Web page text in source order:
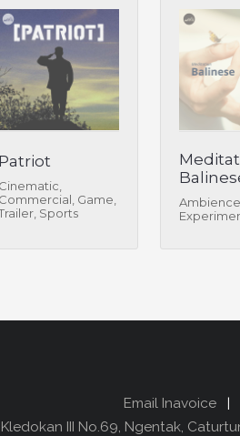
Patriot
Cinematic,
Commercial, Game,
Sports
Ambience,
Email Inavoice|
III No.69, Ngentak,